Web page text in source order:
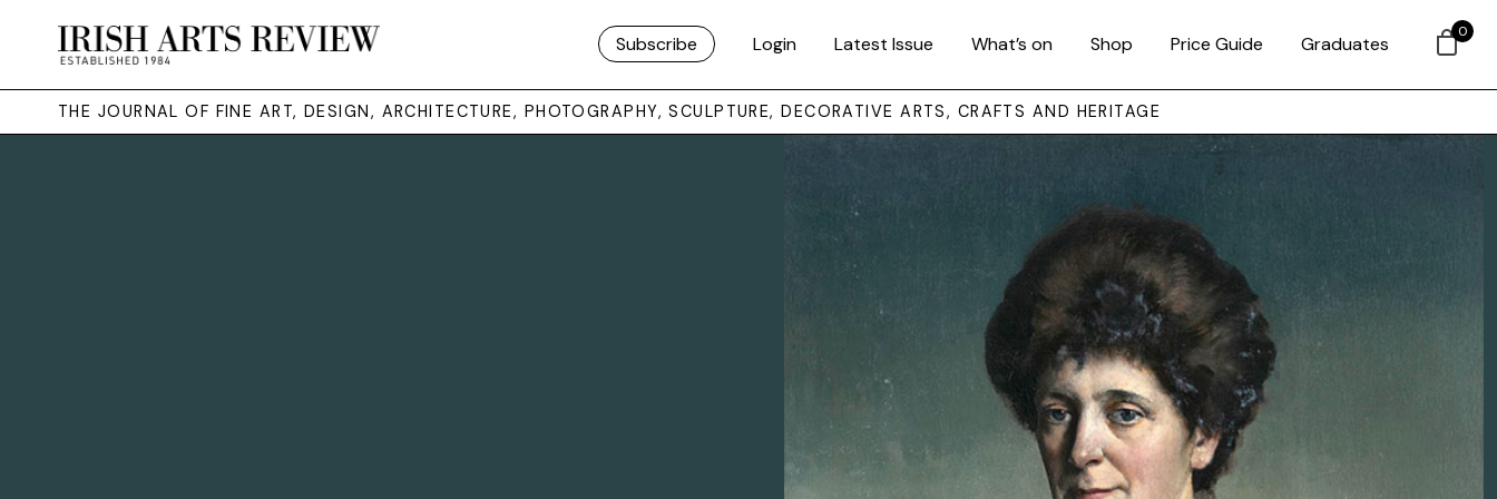
Subscribe Login Latest Issue What’s on Shop Price Guide Graduates
THE JOURNAL OF FINE ART, DESIGN, ARCHITECTURE, PHOTOGRAPHY, SCULPTURE, DECORATIVE ARTS, CRAFTS AND HERITAGE
0